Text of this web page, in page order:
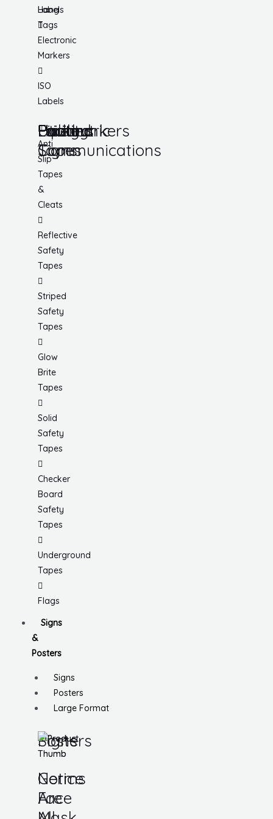
Hang
Tags
Labels
Electronic
Markers
ISO
Labels
Utility
Tapes
Anti
Slip
Tapes
&
Cleats
Reflective
Safety
Tapes
Striped
Safety
Tapes
Glow
Brite
Tapes
Solid
Safety
Tapes
Checker
Board
Safety
Tapes
Underground
Tapes
Flags
Lockout
Facility
Hazard
Communications
Pipemarkers
Printers
Pandemic
Signs
Signs
&
Posters
Signs
Posters
Large Format
Signs
Notice
Face
Posters
Germs
Are